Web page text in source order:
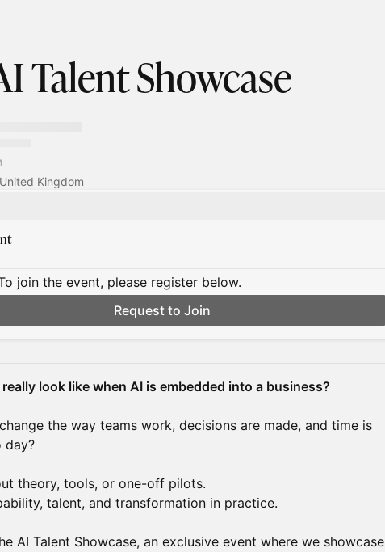
Talent Showcase
Kingdom
join the event, please register below.
Request to Join
look like when AI is embedded into a business?
the way teams work, decisions are made, and time is
day?
theory, tools, or one-off pilots.
talent, and transformation in practice.
AI Talent Showcase, an exclusive event where we showcase